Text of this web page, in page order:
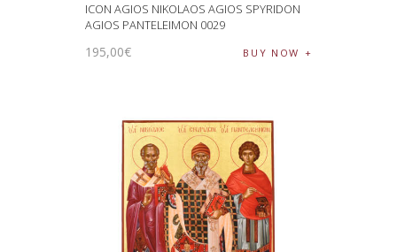
ICON AGIOS NIKOLAOS AGIOS SPYRIDON
AGIOS PANTELEIMON 0029
195,00€ BUY NOW